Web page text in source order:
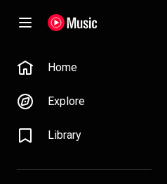
Home
Explore
Library